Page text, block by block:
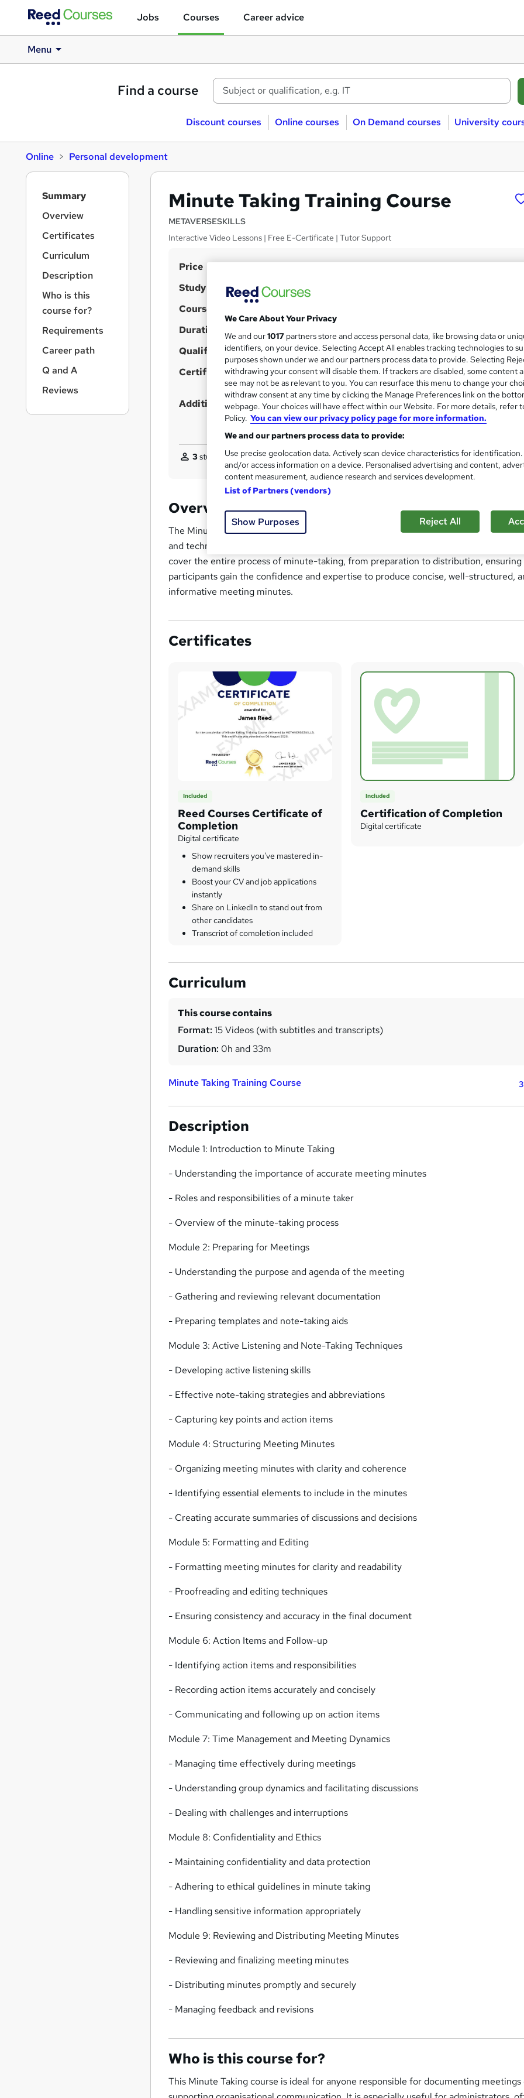
Jobs Courses Career advice
Menu
Find a course
Discount courses Online courses On Demand courses University
Online Personal development
Minute Taking Training Course
METAVERSESKILLS
Interactive Video Lessons | Free E-Certificate | Tutor Support
S
u
m
a
r
y
Price
Study method Online,
'
i
s
?
Course format
Duration Self-paced
Qualification No formal qualification
Certificates
Certification of Completion - Free
Reed Courses Certificate of Completion - Free
Additional info Tutor is available to students
3students purchased this course
Overview
The Minute Taking Training Course is designed to equip participants with the
and techniques required to effectively record accurate meeting minutes. This
cover the entire process of minute-taking, from preparation to distribution, ensuring
participants gain the confidence and expertise to produce concise, well-structured,
informative meeting minutes.
Certificates
Included
Reed Courses Certificate of
Completion
Digital certificate
Show recruiters you've mastered in-
demand skills
Boost your CV and job applications
instantly
Share on LinkedIn to stand out from
other candidates
Transcript of completion included
Included
Certification of Completion
Digital certificate
Curriculum
This course contains
Format: 15 Videos (with subtitles and transcripts)
Duration: 0h and 33m
Minute Taking Training Course
Description
Module 1: Introduction to Minute Taking
- Understanding the importance of accurate meeting minutes
- Roles and responsibilities of a minute taker
- Overview of the minute-taking process
Module 2: Preparing for Meetings
- Understanding the purpose and agenda of the meeting
- Gathering and reviewing relevant documentation
- Preparing templates and note-taking aids
Module 3: Active Listening and Note-Taking Techniques
- Developing active listening skills
- Effective note-taking strategies and abbreviations
- Capturing key points and action items
Module 4: Structuring Meeting Minutes
- Organizing meeting minutes with clarity and coherence
- Identifying essential elements to include in the minutes
- Creating accurate summaries of discussions and decisions
Module 5: Formatting and Editing
- Formatting meeting minutes for clarity and readability
- Proofreading and editing techniques
- Ensuring consistency and accuracy in the final document
Module 6: Action Items and Follow-up
- Identifying action items and responsibilities
- Recording action items accurately and concisely
- Communicating and following up on action items
Module 7: Time Management and Meeting Dynamics
- Managing time effectively during meetings
- Understanding group dynamics and facilitating discussions
- Dealing with challenges and interruptions
Module 8: Confidentiality and Ethics
- Maintaining confidentiality and data protection
- Adhering to ethical guidelines in minute taking
- Handling sensitive information appropriately
Module 9: Reviewing and Distributing Meeting Minutes
- Reviewing and finalizing meeting minutes
- Distributing minutes promptly and securely
- Managing feedback and revisions
Who is this course for?
This Minute Taking course is ideal for anyone responsible for documenting meetings
Summary
Overview
Certificates
Curriculum
Description
Who is this
course for?
Requirements
Career path
Q and A
Reviews
We Care About Your Privacy
We and our1017 partners store and access personal data, like browsing data or
identifiers, on your device. Selecting Accept All enables tracking technologies to
purposes shown under we and our partners process data to provide. Selecting
withdrawing your consent will disable them. If trackers are disabled, some content
see may not be as relevant to you. You can resurface this menu to change your
withdraw consent at any time by clicking the Manage Preferences link on the
webpage. Your choices will have effect within our Website. For more details, refer
Policy. You can view our privacy policy page for more information.
We and our partners process data to provide:
Use precise geolocation data. Actively scan device characteristics for
and/or access information on a device. Personalised advertising and content,
content measurement, audience research and services development.
List of Partners (vendors)
Show Purposes Reject All